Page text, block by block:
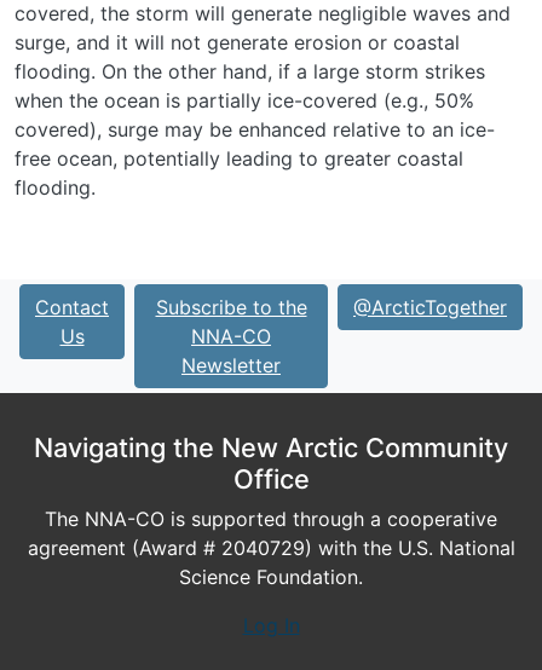
covered, the storm will generate negligible waves and
surge, and it will not generate erosion or coastal
flooding. On the other hand, if a large storm strikes
when the ocean is partially ice-covered (e.g., 50%
covered), surge may be enhanced relative to an ice-
free ocean, potentially leading to greater coastal
flooding.
Contact
Us
Subscribe to the
NNA-CO
Newsletter
@ArcticTogether
Navigating the New Arctic Community
Office
The NNA-CO is supported through a cooperative
agreement (Award # 2040729) with the U.S. National
Science Foundation.
Log In